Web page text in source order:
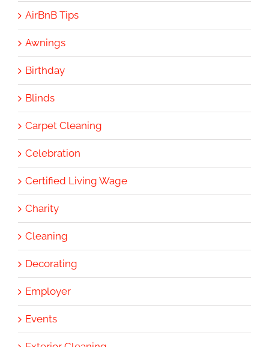
AirBnB Tips
Awnings
Birthday
Blinds
Carpet Cleaning
Celebration
Certified Living Wage
Charity
Cleaning
Decorating
Employer
Events